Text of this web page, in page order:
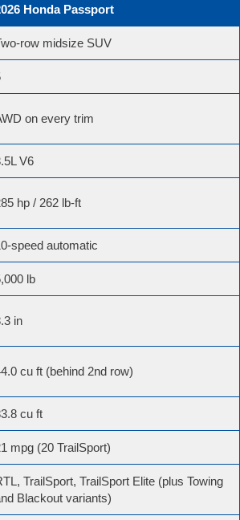
Honda Passport
row midsize SUV
on every trim
V6
hp / 262 lb-ft
speed automatic
lb
in
cu ft (behind 2nd row)
cu ft
mpg (20 TrailSport)
TrailSport, TrailSport Elite (plus Towing
Blackout variants)